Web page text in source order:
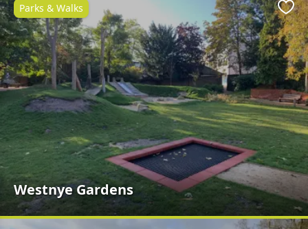
Westnye Gardens
Parks & Walks